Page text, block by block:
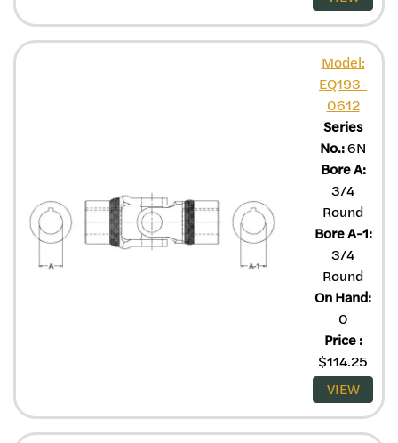
Model:
EQ193-
0612
Series
No.:6N
Bore A:
3/4
Round
Bore A-1:
3/4
Round
On Hand:
0
Price:
$114.25
VIEW